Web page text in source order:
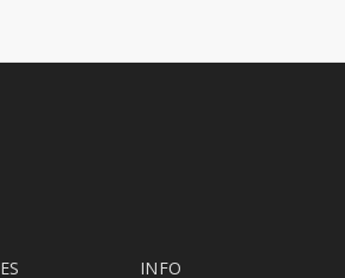
INFO